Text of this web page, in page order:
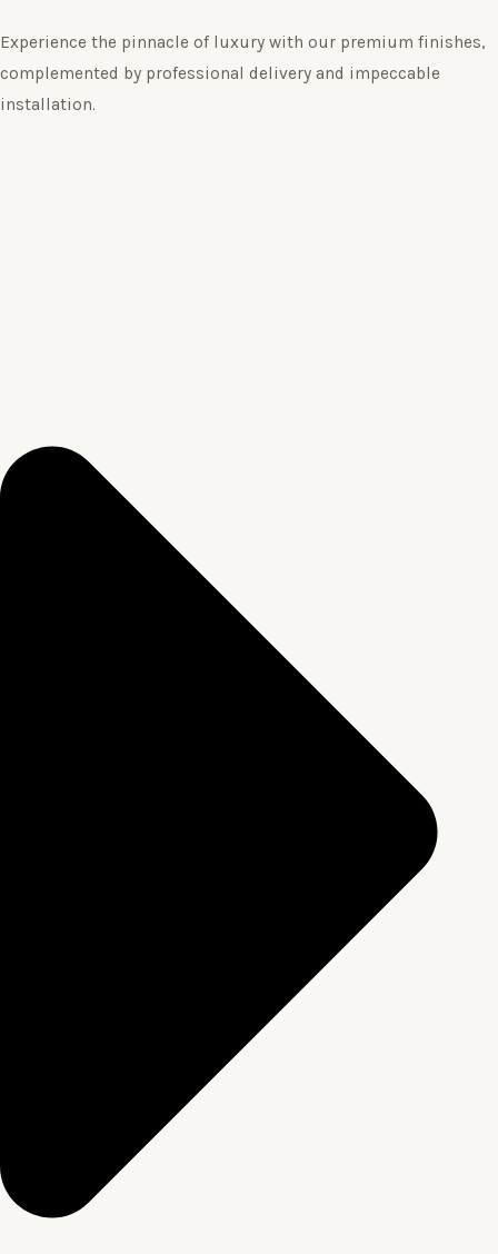
Experience the pinnacle of luxury with our premium finishes,
complemented by professional delivery and impeccable
installation.